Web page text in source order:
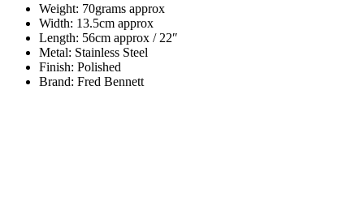
Weight: 70grams approx
Width: 13.5cm approx
Length: 56cm approx / 22″
Metal: Stainless Steel
Finish: Polished
Brand: Fred Bennett